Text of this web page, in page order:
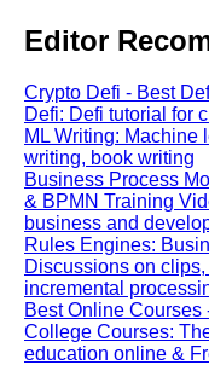
Editor
Crypto Defi - Best
Defi: Defi tutorial for
ML Writing: Machine
writing, book writing
Business Process
& BPMN Training
business and
Rules Engines:
Discussions on
incremental
Best Online
College Courses:
education online &